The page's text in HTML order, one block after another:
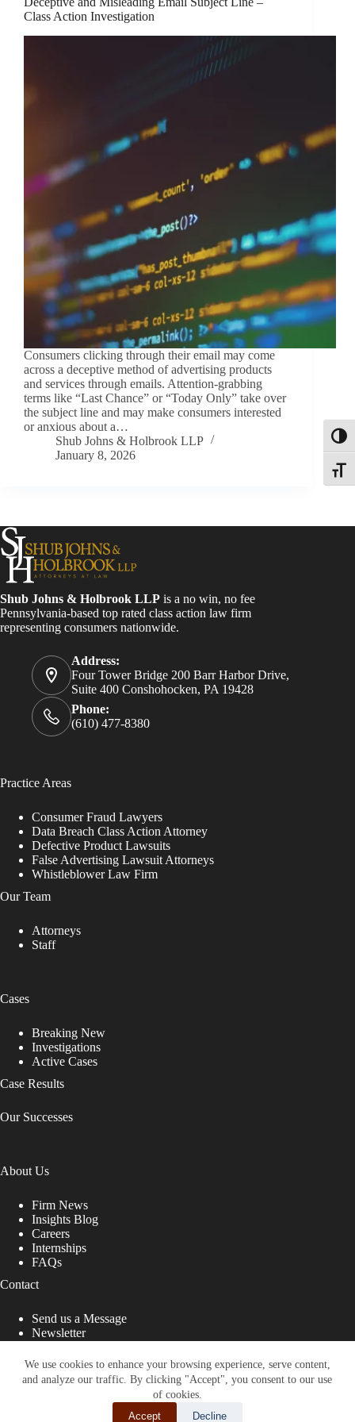
We use cookies to enhance your browsing experience, serve content,
and analyze our traffic. By clicking "Accept", you consent to our use
of cookies.
Accept
Decline
Class Action Investigation
Consumers clicking through their email may come
across a deceptive method of advertising products
and services through emails. Attention-grabbing
terms like “Last Chance” or “Today Only” take over
the subject line and may make consumers interested
or anxious about a…
Shub Johns & Holbrook LLP
January 8, 2026
Shub Johns & Holbrook LLP is a no win, no fee
Pennsylvania-based top rated class action law firm
representing consumers nationwide.
Address:
Four Tower Bridge 200 Barr Harbor Drive,
Suite 400 Conshohocken, PA 19428
Phone:
(610) 477-8380
Practice Areas
Consumer Fraud Lawyers
Data Breach Class Action Attorney
Defective Product Lawsuits
False Advertising Lawsuit Attorneys
Whistleblower Law Firm
Our Team
Attorneys
Staff
Cases
Breaking New
Investigations
Active Cases
Case Results
Our Successes
About Us
Firm News
Insights Blog
Careers
Internships
FAQs
Contact
Send us a Message
Newsletter
That Fight for You
Site designed by: